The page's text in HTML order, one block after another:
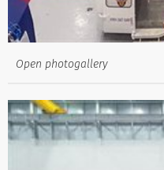
Open photogallery